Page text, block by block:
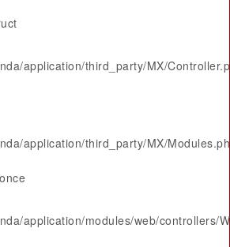
application/third_party/MX/
application/third_party/MX/
application/modules/web/controllers/